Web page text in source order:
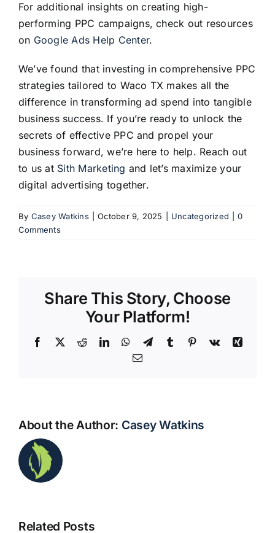
For additional insights on creating high-
performing PPC campaigns, check out resources
on Google Ads Help Center.
We’ve found that investing in comprehensive PPC
strategies tailored to Waco TX makes all the
difference in transforming ad spend into tangible
business success. If you’re ready to unlock the
secrets of effective PPC and propel your
business forward, we’re here to help. Reach out
to us at Sith Marketing and let’s maximize your
digital advertising together.
By Casey Watkins October 9, 2025 Uncategorized
0
Comments
Share This Story, Choose
Your Platform!
Facebook
X RedditLinkedInWhatsApp
TelegramTumblr Pinterest
Vk
Xing
Email
About the Author: Casey Watkins
Related PostsBusinesses